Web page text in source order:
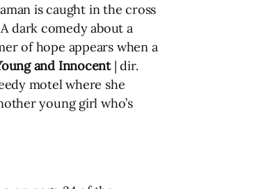
is caught in the cross
dark comedy about a
of hope appears when a
and Innocent| dir.
motel where she
young girl who’s